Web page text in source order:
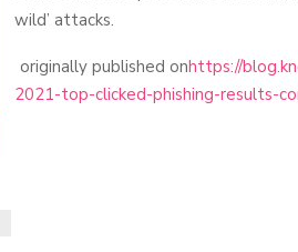
wild’ attacks.
originally published onhttps://
2021-top-clicked-phishing-results-